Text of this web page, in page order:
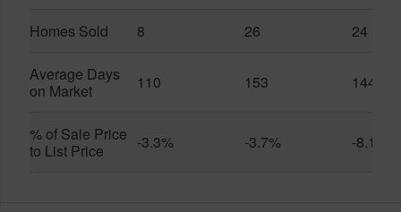
Homes Sold 8 26 24
Average Days
on Market
110 153 144
% of Sale Price
to List Price
-3.3% -3.7% -8.1%